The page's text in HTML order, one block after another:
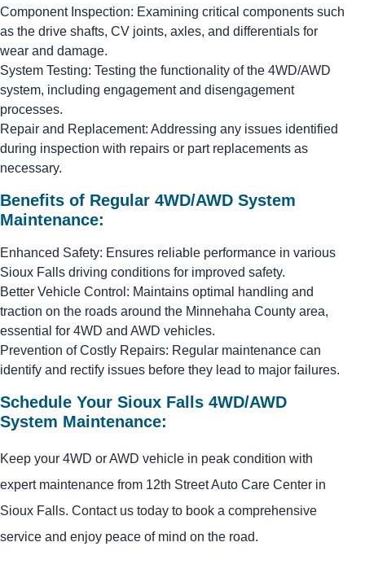
Component Inspection: Examining critical components such
as the drive shafts, CV joints, axles, and differentials for
wear and damage.
System Testing: Testing the functionality of the 4WD/AWD
system, including engagement and disengagement
processes.
Repair and Replacement: Addressing any issues identified
during inspection with repairs or part replacements as
necessary.
Benefits of Regular 4WD/AWD System
Maintenance:
Enhanced Safety: Ensures reliable performance in various
Sioux Falls driving conditions for improved safety.
Better Vehicle Control: Maintains optimal handling and
traction on the roads around the Minnehaha County area,
essential for 4WD and AWD vehicles.
Prevention of Costly Repairs: Regular maintenance can
identify and rectify issues before they lead to major failures.
Schedule Your Sioux Falls 4WD/AWD
System Maintenance:
Keep your 4WD or AWD vehicle in peak condition with
expert maintenance from 12th Street Auto Care Center in
Sioux Falls. Contact us today to book a comprehensive
service and enjoy peace of mind on the road.